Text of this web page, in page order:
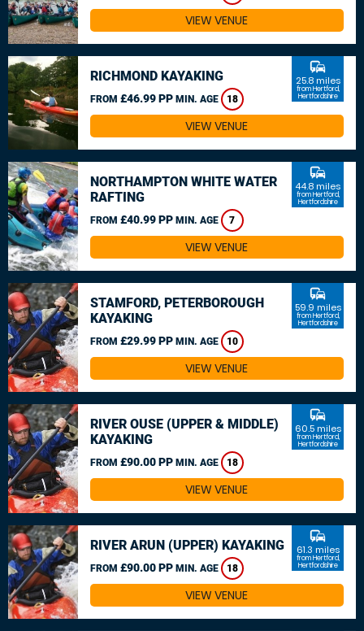
VIEW VENUE
RICHMOND KAYAKING
FROM £46.99 PP MIN. AGE 18
commute
25.8 miles
from Hertford,
Hertfordshire
VIEW VENUE
NORTHAMPTON WHITE WATER
RAFTING
FROM £40.99 PP MIN. AGE 7
commute
44.8 miles
from Hertford,
Hertfordshire
VIEW VENUE
STAMFORD, PETERBOROUGH
KAYAKING
FROM £29.99 PP MIN. AGE 10
commute
59.9 miles
from Hertford,
Hertfordshire
VIEW VENUE
RIVER OUSE (UPPER & MIDDLE)
KAYAKING
FROM £90.00 PP MIN. AGE 18
commute
60.5 miles
from Hertford,
Hertfordshire
VIEW VENUE
RIVER ARUN (UPPER) KAYAKING
FROM £90.00 PP MIN. AGE 18
commute
61.3 miles
from Hertford,
Hertfordshire
VIEW VENUE